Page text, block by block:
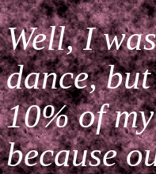
Well, I
dance,
10% of
because